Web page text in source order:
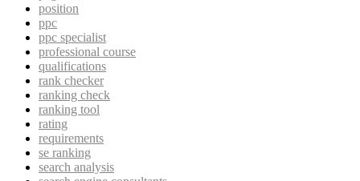
position
ppc
ppc specialist
professional course
qualifications
rank checker
ranking check
ranking tool
rating
requirements
se ranking
search analysis